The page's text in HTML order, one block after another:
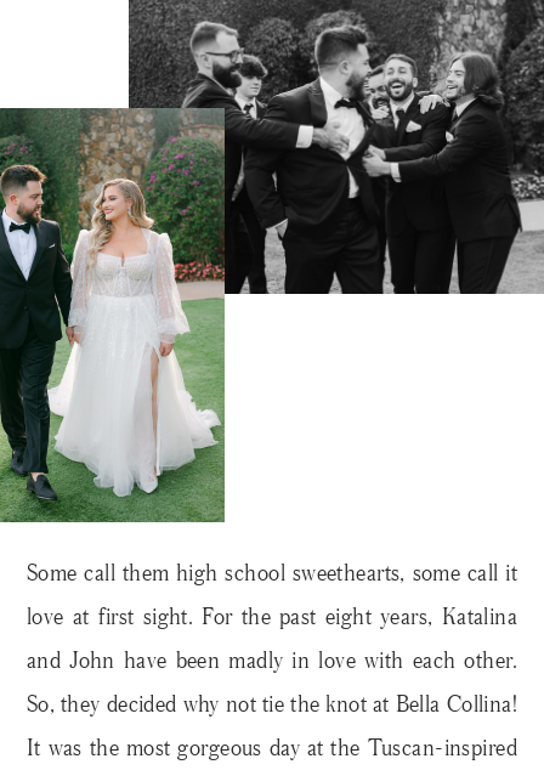
Some call them high school sweethearts, some call it
love at first sight. For the past eight years, Katalina
and John have been madly in love with each other.
So, they decided why not tie the knot at Bella Collina!
It was the most gorgeous day at the Tuscan-inspired